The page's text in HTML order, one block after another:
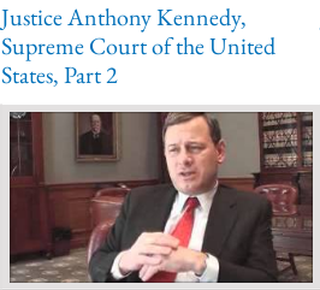
Justice Anthony Kennedy,
Supreme Court of the United
States, Part 2